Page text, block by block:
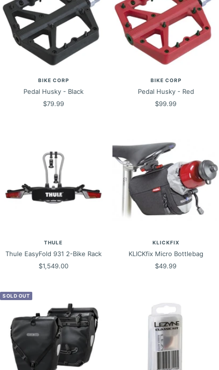
BIKE CORP
Pedal Husky - Black
Sale
$79.99
BIKE CORP
Pedal Husky - Red
Sale
$99.99
THULE
Thule EasyFold 931 2-Bike Rack
Sale
$1,549.00
KLICKFIX
KLICKfix Micro Bottlebag
Sale
$49.99
SOLD OUT